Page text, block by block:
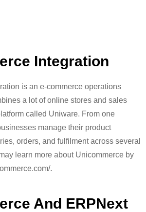
Integration
is an e-commerce operations
a lot of online stores and sales
called Uniware. From one
manage their product
orders, and fulfilment across several
learn more about Unicommerce by
.
And ERPNext